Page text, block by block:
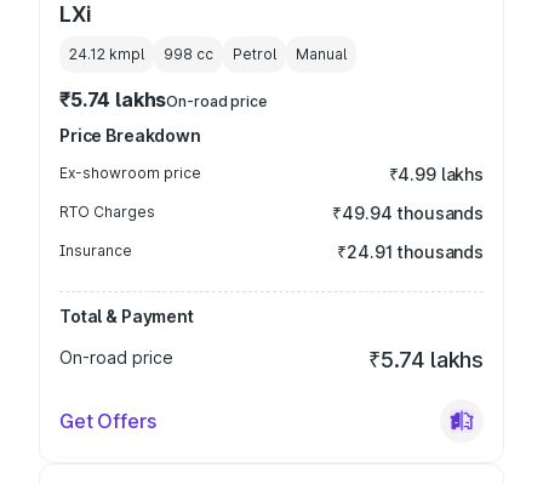
LXi
24.12 kmpl 998 cc Petrol Manual
₹5.74 lakhsOn-road price
Price Breakdown
Ex-showroom price ₹4.99 lakhs
RTO Charges ₹49.94 thousands
Insurance ₹24.91 thousands
Total & Payment
On-road price
₹5.74 lakhs
Get Offers